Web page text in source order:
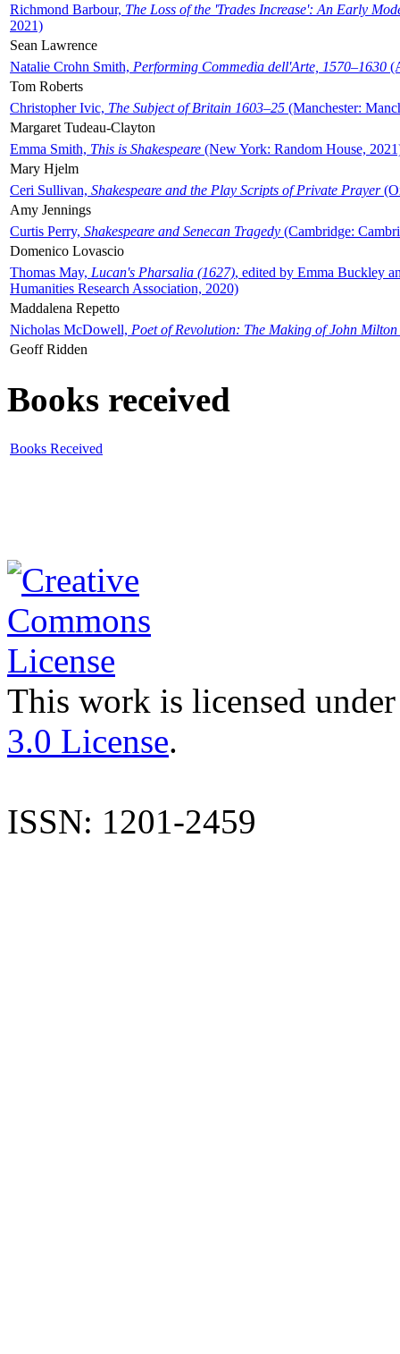
Richmond Barbour, The Loss of the 'Trades Increase': An Early
2021)
Sean Lawrence
Natalie Crohn Smith, Performing Commedia dell'Arte, 1570–1630
Tom Roberts
Christopher Ivic, The Subject of Britain 1603–25 (Manchester:
Margaret Tudeau-Clayton
Emma Smith, This is Shakespeare (New York: Random House,
Mary Hjelm
Ceri Sullivan, Shakespeare and the Play Scripts of Private Prayer
Amy Jennings
Curtis Perry, Shakespeare and Senecan Tragedy (Cambridge:
Domenico Lovascio
Thomas May, Lucan's Pharsalia (1627), edited by Emma Buckley
Humanities Research Association, 2020)
Maddalena Repetto
Nicholas McDowell, Poet of Revolution: The Making of John Milton
Geoff Ridden
Books received
Books Received
This work is licensed
3.0 License.
ISSN: 1201-2459